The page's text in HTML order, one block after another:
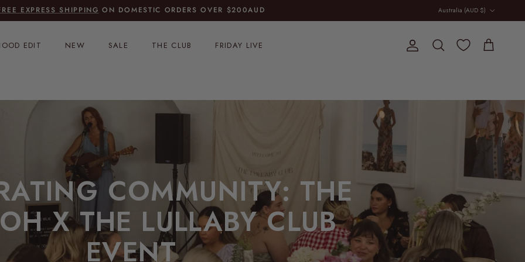
EXPRESS SHIPPING ON DOMESTIC ORDERS OVER $200AUD
Australia (AUD $)
EDIT NEW SALE THE CLUB FRIDAY LIVE AccountSearch Cart
COMMUNITY: THE
X THE LULLABY CLUB
EVENT